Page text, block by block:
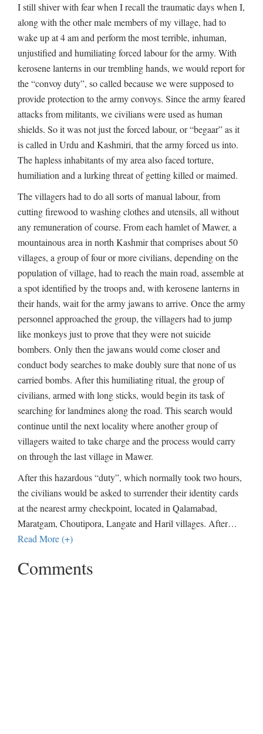
I still shiver with fear when I recall the traumatic days when I,
along with the other male members of my village, had to
wake up at 4 am and perform the most terrible, inhuman,
unjustified and humiliating forced labour for the army. With
kerosene lanterns in our trembling hands, we would report for
the “convoy duty”, so called because we were supposed to
provide protection to the army convoys. Since the army feared
attacks from militants, we civilians were used as human
shields. So it was not just the forced labour, or “begaar” as it
is called in Urdu and Kashmiri, that the army forced us into.
The hapless inhabitants of my area also faced torture,
humiliation and a lurking threat of getting killed or maimed.
The villagers had to do all sorts of manual labour, from
cutting firewood to washing clothes and utensils, all without
any remuneration of course. From each hamlet of Mawer, a
mountainous area in north Kashmir that comprises about 50
villages, a group of four or more civilians, depending on the
population of village, had to reach the main road, assemble at
a spot identified by the troops and, with kerosene lanterns in
their hands, wait for the army jawans to arrive. Once the army
personnel approached the group, the villagers had to jump
like monkeys just to prove that they were not suicide
bombers. Only then the jawans would come closer and
conduct body searches to make doubly sure that none of us
carried bombs. After this humiliating ritual, the group of
civilians, armed with long sticks, would begin its task of
searching for landmines along the road. This search would
continue until the next locality where another group of
villagers waited to take charge and the process would carry
on through the last village in Mawer.
After this hazardous “duty”, which normally took two hours,
the civilians would be asked to surrender their identity cards
at the nearest army checkpoint, located in Qalamabad,
Maratgam, Choutipora, Langate and Haril villages. After…
Read More (+)
Comments